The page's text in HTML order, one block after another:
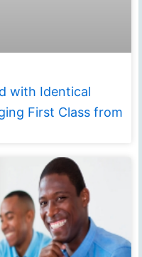
with Identical
First Class from